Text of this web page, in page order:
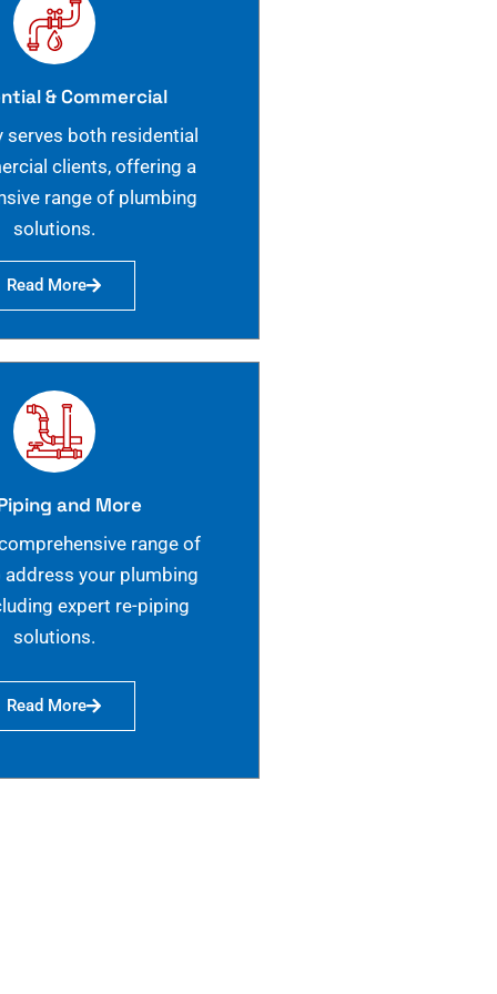
& Commercial
serves both residential
clients, offering a
range of plumbing
solutions.
Read More
and More
range of
your plumbing
expert re-piping
solutions.
Read More